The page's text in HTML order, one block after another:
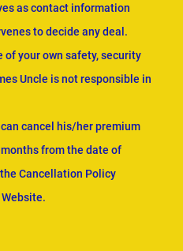
as contact information
to decide any deal.
of your own safety, security
Uncle is not responsible in
cancel his/her premium
from the date of
Cancellation Policy